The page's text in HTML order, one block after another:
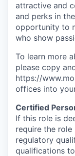
attractive and
and perks in
opportunity to
who show
To learn more
please copy
https://
offices​ into
Certified
If this role is
require the
regulatory
qualifications